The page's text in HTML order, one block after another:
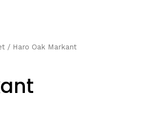
/ Haro Oak Markant